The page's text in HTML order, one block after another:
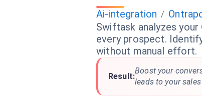
Ai-integration /
Swiftask analyzes
every prospect.
without manual effort.
Result:
Boost your
leads to your